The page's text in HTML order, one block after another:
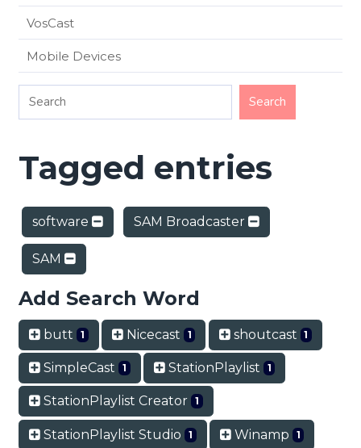
VosCast
Mobile Devices
Tagged entries
software SAM Broadcaster
SAM
Add Search Word
butt 1 Nicecast 1 shoutcast 1
SimpleCast 1 StationPlaylist 1
StationPlaylist Creator 1
StationPlaylist Studio 1 Winamp 1